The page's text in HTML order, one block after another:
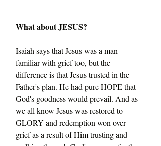
What about JESUS?
Isaiah says that Jesus was a man
familiar with grief too, but the
difference is that Jesus trusted in the
Father's plan. He had pure HOPE that
God's goodness would prevail. And as
we all know Jesus was restored to
GLORY and redemption won over
grief as a result of Him trusting and